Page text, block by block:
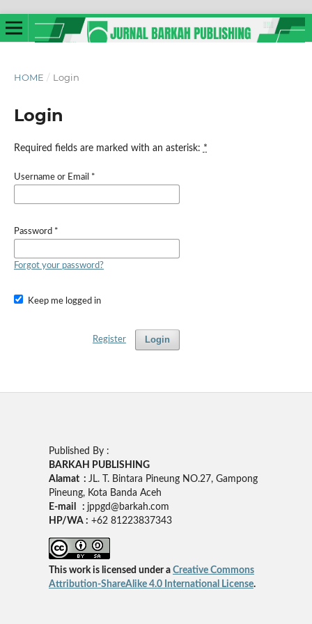
HOME / Login
Login
Required fields are marked with an asterisk: *
Username or Email *
Password *
Forgot your password?
Keep me logged in
Login
Register
Published By :
BARKAH PUBLISHING
Alamat : JL. T. Bintara Pineung NO.27, Gampong
Pineung, Kota Banda Aceh
E-mail : jppgd@barkah.com
HP/WA : +62 81223837343
This work is licensed under a Creative Commons
Attribution-ShareAlike 4.0 International License.